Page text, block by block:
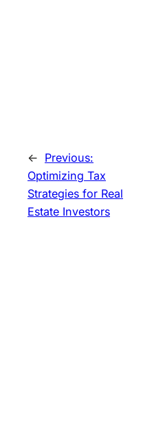
← Previous:
Optimizing Tax
Strategies for Real
Estate Investors